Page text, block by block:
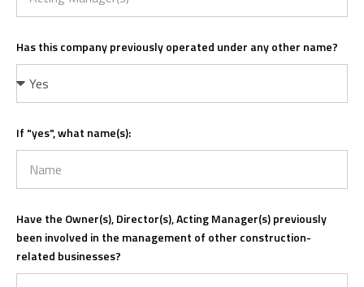
Has this company previously operated under any other name?
If "yes", what name(s):
Have the Owner(s), Director(s), Acting Manager(s) previously
been involved in the management of other construction-
related businesses?